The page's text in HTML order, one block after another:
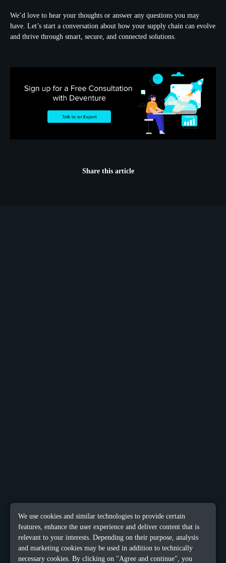
We’d love to hear your thoughts or answer any questions you may
have. Let’s start a conversation about how your supply chain can evolve
and thrive through smart, secure, and connected solutions.
Share this article
We use cookies and similar technologies to provide certain
features, enhance the user experience and deliver content that is
relevant to your interests. Depending on their purpose, analysis
and marketing cookies may be used in addition to technically
necessary cookies. By clicking on "Agree and continue", you